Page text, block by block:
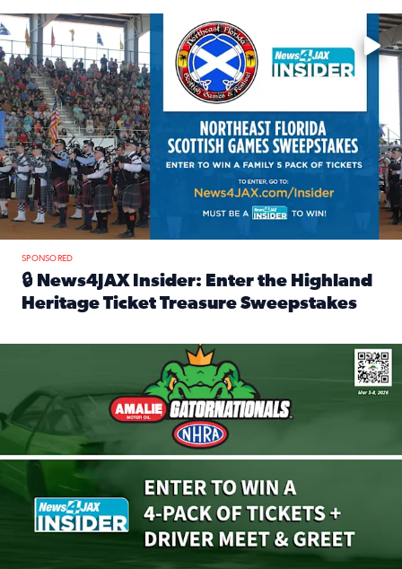
Enter to win a family 5-pack of tickets to the NE FL Scottish
SPONSORED
🔒 News4JAX Insider: Enter the Highland
Heritage Ticket Treasure Sweepstakes
We’re giving one lucky Insider the ultimate race weekend